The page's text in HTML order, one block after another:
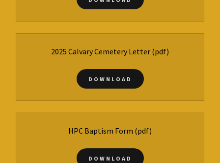
2025 Calvary Cemetery Letter (pdf)
DOWNLOAD
HPC Baptism Form (pdf)
DOWNLOAD